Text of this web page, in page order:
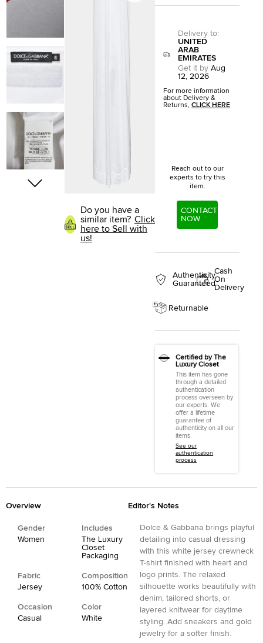
Do you have a
similar item? Click
here to Sell with
us!
Delivery to:
UNITED
ARAB
EMIRATES
Get it by Aug
12, 2026
For more information
about Delivery &
Returns,CLICK HERE
Reach out to our
experts to try this
item.
CONTACT
NOW
Authenticity
Guaranteed
Cash
On
Delivery
Returnable
Certified by The
Luxury Closet
This item has gone
through a detailed
authentication
process overseen by
our experts. We
offer a lifetime
guarantee of
authenticity on all our
items.
See our
authentication
process
Overview
Gender
Women
Includes
The Luxury
Closet
Packaging
Fabric
Jersey
Composition
100% Cotton
Occasion
Casual
Color
White
Editor's Notes
Dolce & Gabbana brings playful
detailing into casual dressing
with this white jersey crewneck
T-shirt finished with heart and
logo prints. The relaxed
silhouette works beautifully with
denim, tailored shorts, or
layered knitwear for daytime
styling. Add sneakers and gold
jewelry for a softer finish.